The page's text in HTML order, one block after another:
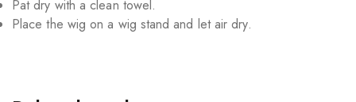
Pat dry with a clean towel.
Place the wig on a wig stand and let air dry.